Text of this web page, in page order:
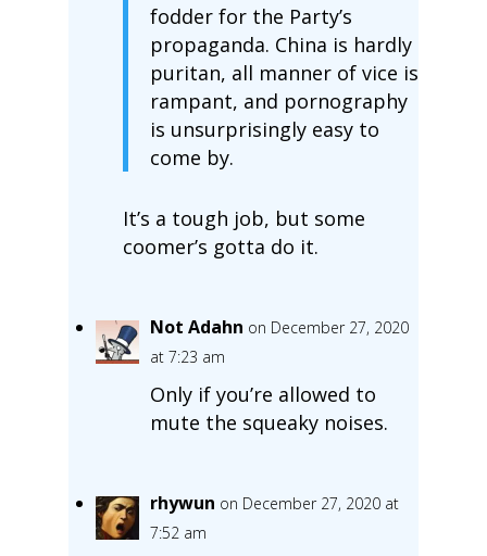
fodder for the Party’s
propaganda. China is hardly
puritan, all manner of vice is
rampant, and pornography
is unsurprisingly easy to
come by.
It’s a tough job, but some
coomer’s gotta do it.
Not Adahn on December 27, 2020
at 7:23 am
Only if you’re allowed to
mute the squeaky noises.
rhywun on December 27, 2020 at
7:52 am